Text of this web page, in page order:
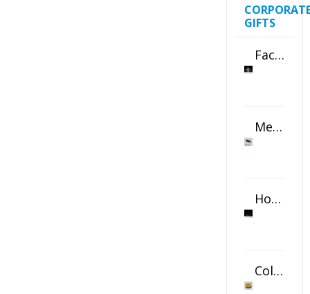
GIFTS
Faceted Crystal Bookends Award
Metal Swivel USB Flash Drive
Horizontal Oval Crystal Ornament
Color Logo Printed Crystal Coaster